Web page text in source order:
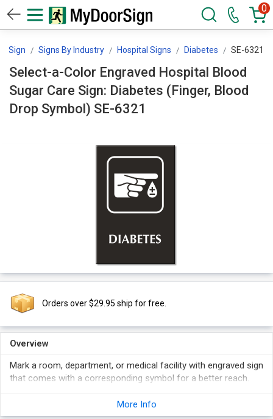
0
Signs By Industry Hospital Signs Diabetes SE-6321
Select-a-Color Engraved Hospital Blood
Sugar Care Sign: Diabetes (Finger, Blood
Drop Symbol) SE-6321
Orders over $29.95 ship for free.
Overview
Mark a room, department, or medical facility with engraved sign
that comes with a corresponding symbol for a better reach.
More Info